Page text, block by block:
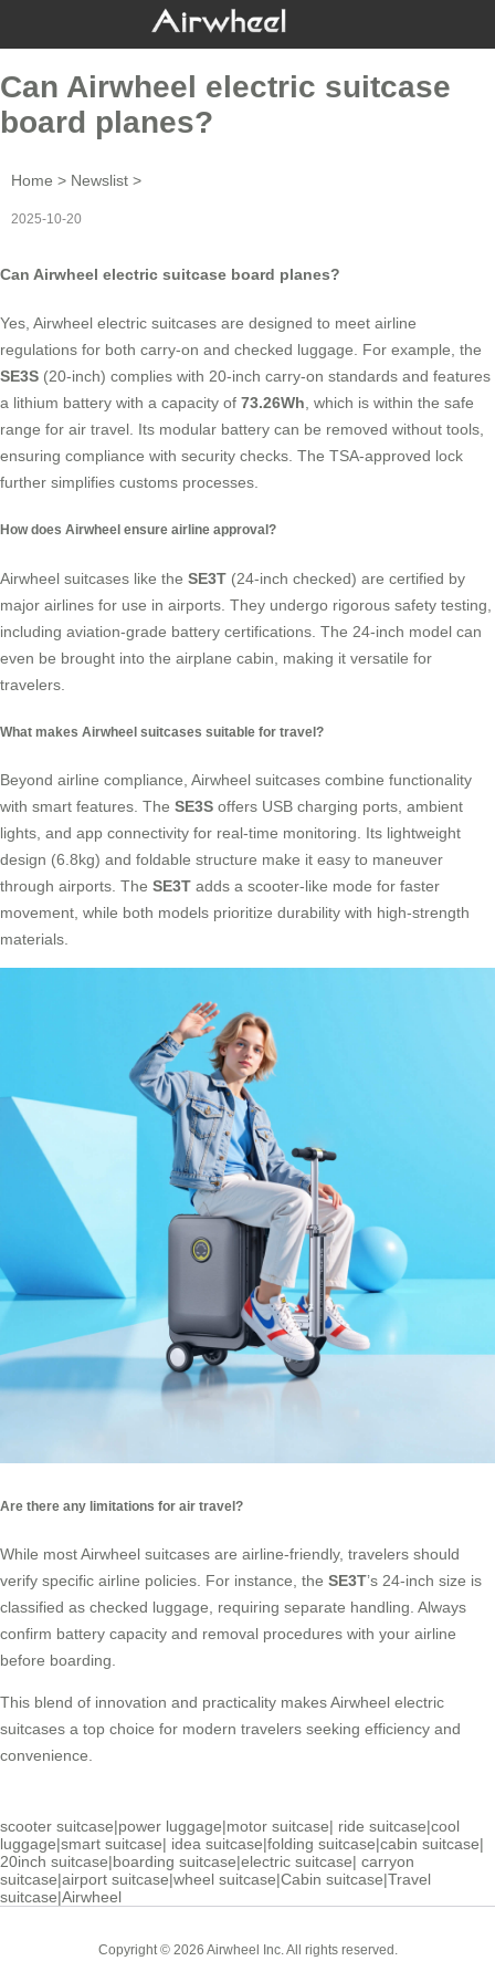
Can Airwheel electric suitcase
board planes?
Home > Newslist >
2025-10-20
Can Airwheel electric suitcase board planes?
Yes, Airwheel electric suitcases are designed to meet airline
regulations for both carry-on and checked luggage. For example, the
SE3S (20-inch) complies with 20-inch carry-on standards and features
a lithium battery with a capacity of 73.26Wh , which is within the safe
range for air travel. Its modular battery can be removed without tools,
ensuring compliance with security checks. The TSA-approved lock
further simplifies customs processes.
How does Airwheel ensure airline approval?
Airwheel suitcases like the SE3T (24-inch checked) are certified by
major airlines for use in airports. They undergo rigorous safety testing,
including aviation-grade battery certifications. The 24-inch model can
even be brought into the airplane cabin, making it versatile for
travelers.
What makes Airwheel suitcases suitable for travel?
Beyond airline compliance, Airwheel suitcases combine functionality
with smart features. The SE3S offers USB charging ports, ambient
lights, and app connectivity for real-time monitoring. Its lightweight
design (6.8kg) and foldable structure make it easy to maneuver
through airports. The SE3T adds a scooter-like mode for faster
movement, while both models prioritize durability with high-strength
materials.
Are there any limitations for air travel?
While most Airwheel suitcases are airline-friendly, travelers should
verify specific airline policies. For instance, the SE3T’s 24-inch size is
classified as checked luggage, requiring separate handling. Always
confirm battery capacity and removal procedures with your airline
before boarding.
This blend of innovation and practicality makes Airwheel electric
suitcases a top choice for modern travelers seeking efficiency and
convenience.
scooter suitcase|power luggage|motor suitcase| ride suitcase|cool
luggage|smart suitcase| idea suitcase|folding suitcase|cabin suitcase|
20inch suitcase|boarding suitcase|electric suitcase| carryon
suitcase|airport suitcase|wheel suitcase|Cabin suitcase|Travel
suitcase|Airwheel
Copyright © 2026 Airwheel Inc. All rights reserved.